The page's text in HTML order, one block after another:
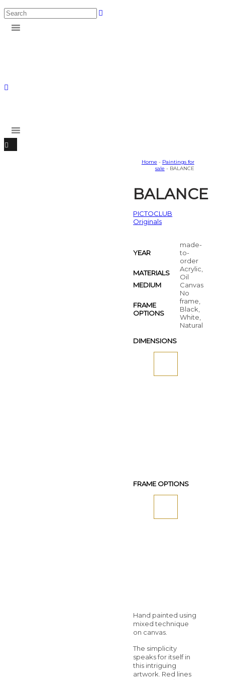
Home - Paintings for
sale - BALANCE
BALANCE
PICTOCLUB
Originals
YEAR
made-
to-
order
MATERIALS
Acrylic,
Oil
MEDIUM
Canvas
FRAME
OPTIONS
No
frame,
Black,
White,
Natural
DIMENSIONS
FRAME OPTIONS
Hand painted using
mixed technique
on canvas.
The simplicity
speaks for itself in
this intriguing
artwork. Red lines